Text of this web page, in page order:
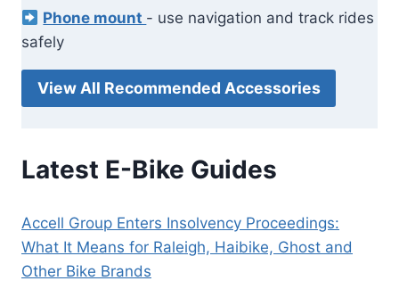
Phone mount - use navigation and track rides
safely
View All Recommended Accessories
Latest E-Bike Guides
Accell Group Enters Insolvency Proceedings:
What It Means for Raleigh, Haibike, Ghost and
Other Bike Brands